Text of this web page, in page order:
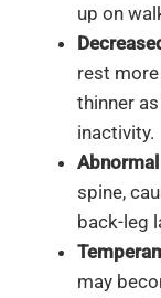
up on
rest
thinner
inactivity.
spine,
back-leg
may